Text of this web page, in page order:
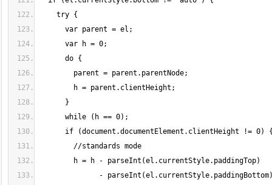
try {
var parent = el;
var h = 0;
do {
parent = parent.parentNode;
h = parent.clientHeight;
}
while (h == 0);
if (document.documentElement.clientHeight != 0) {
//standards mode
h = h - parseInt(el.currentStyle.paddingTop)
-